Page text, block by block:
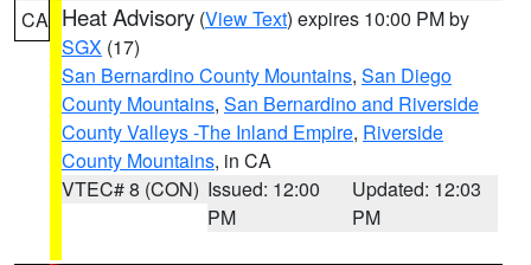
CA Heat Advisory (View Text) expires 10:00 PM by
SGX (17)
San Bernardino County Mountains, San Diego
County Mountains, San Bernardino and Riverside
County Valleys -The Inland Empire, Riverside
County Mountains, in CA
VTEC# 8 (CON) Issued: 12:00
PM
Updated: 12:03
PM